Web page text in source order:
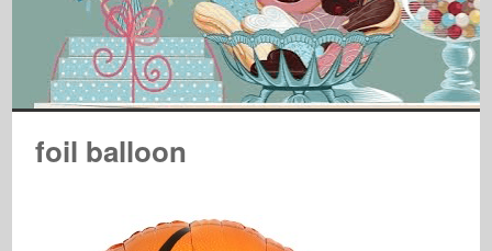
foil balloon